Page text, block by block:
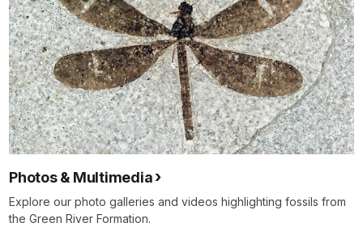
Photos & Multimedia
Explore our photo galleries and videos highlighting fossils from
the Green River Formation.